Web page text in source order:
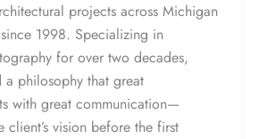
projects across Michigan
1998. Specializing in
for over two decades,
a philosophy that great
with great communication—
client’s vision before the first